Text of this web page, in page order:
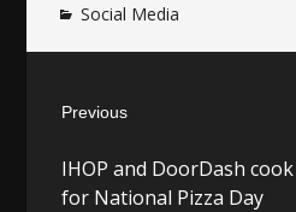
Social Media
navigation
Previous
post:
IHOP and DoorDash cook
for National Pizza Day